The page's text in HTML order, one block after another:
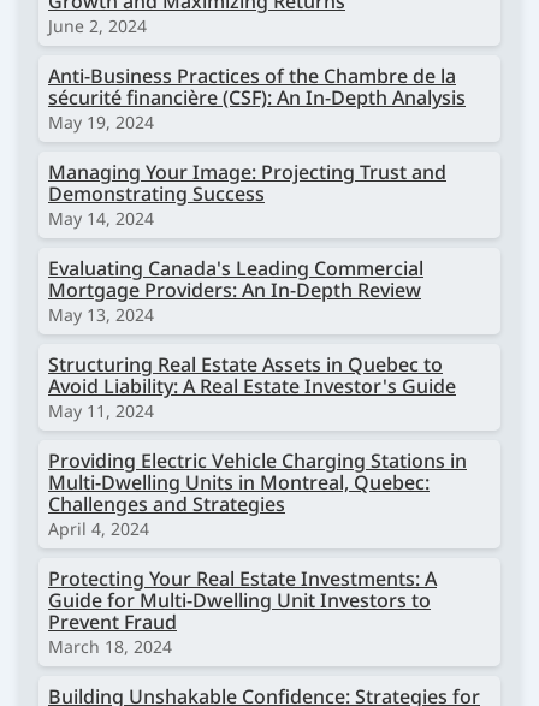
June 2, 2024
Anti-Business Practices of the Chambre de la
sécurité financière (CSF): An In-Depth Analysis
May 19, 2024
Managing Your Image: Projecting Trust and
Demonstrating Success
May 14, 2024
Evaluating Canada's Leading Commercial
Mortgage Providers: An In-Depth Review
May 13, 2024
Structuring Real Estate Assets in Quebec to
Avoid Liability: A Real Estate Investor's Guide
May 11, 2024
Providing Electric Vehicle Charging Stations in
Multi-Dwelling Units in Montreal, Quebec:
Challenges and Strategies
April 4, 2024
Protecting Your Real Estate Investments: A
Guide for Multi-Dwelling Unit Investors to
Prevent Fraud
March 18, 2024
Building Unshakable Confidence: Strategies for